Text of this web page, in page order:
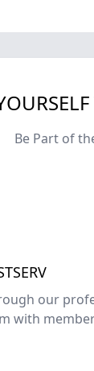
Be Part of
our
with